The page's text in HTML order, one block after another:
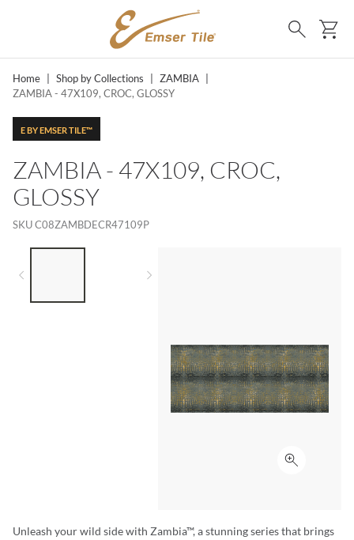
SKIP TO MAIN CONTENT
Search
Home Shop by Collections ZAMBIA
ZAMBIA - 47X109, CROC, GLOSSY
E BY EMSER TILE™
ZAMBIA - 47X109, CROC,
GLOSSY
SKUC08ZAMBDECR47109P
Click to
Unleash your wild side with Zambia™, a stunning series that brings